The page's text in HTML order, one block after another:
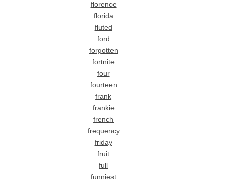
florence
florida
fluted
ford
forgotten
fortnite
four
fourteen
frank
frankie
french
frequency
friday
fruit
full
funniest